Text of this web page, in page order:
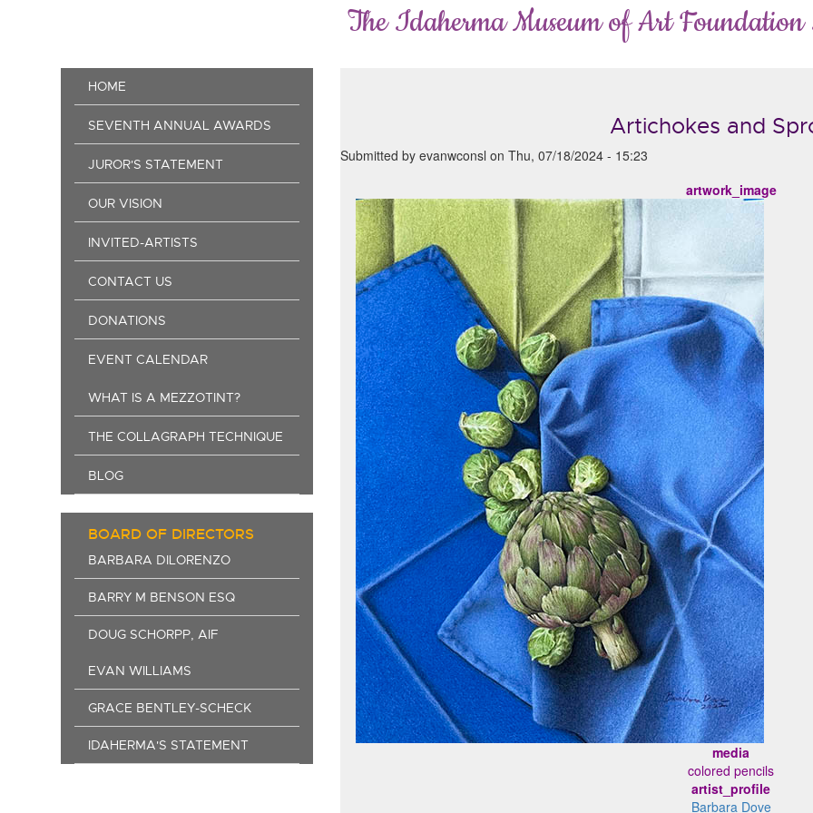
The Idaherma Museum of Art
Main
navigation
HOME
SEVENTH ANNUAL AWARDS
JUROR'S STATEMENT
OUR VISION
INVITED-ARTISTS
CONTACT US
DONATIONS
EVENT CALENDAR
WHAT IS A MEZZOTINT?
THE COLLAGRAPH TECHNIQUE
BLOG
BOARD OF DIRECTORS
BARBARA DILORENZO
BARRY M BENSON ESQ
DOUG SCHORPP, AIF
EVAN WILLIAMS
GRACE BENTLEY-SCHECK
IDAHERMA'S STATEMENT
Artichokes and
Submitted by evanwconsl on Thu, 07/18/2024 - 15:23
artwork_image
media
colored pencils
artist_profile
Barbara Dove